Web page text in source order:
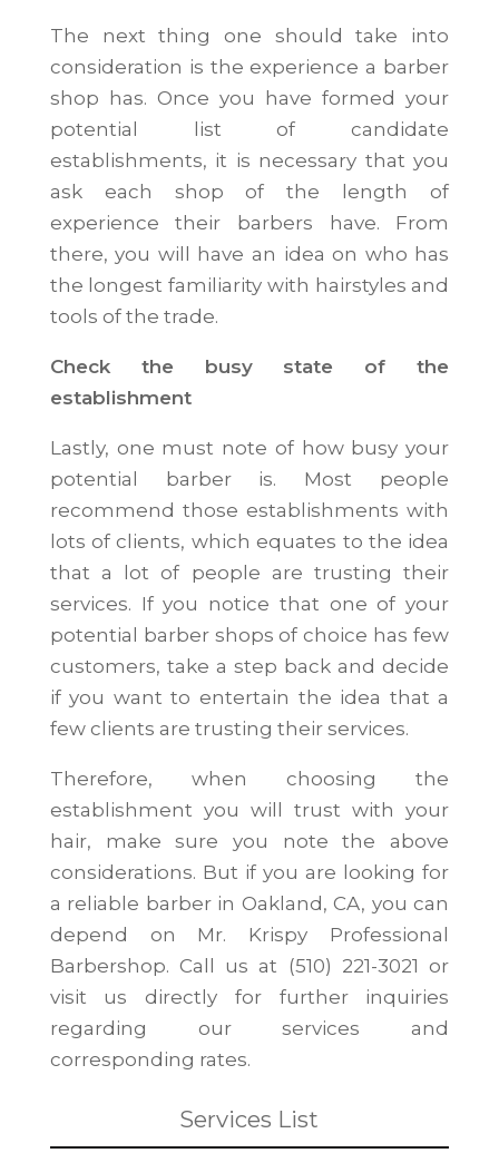
The next thing one should take into
consideration is the experience a barber
shop has. Once you have formed your
potential list of candidate
establishments, it is necessary that you
ask each shop of the length of
experience their barbers have. From
there, you will have an idea on who has
the longest familiarity with hairstyles and
tools of the trade.
Check the busy state of the
establishment
Lastly, one must note of how busy your
potential barber is. Most people
recommend those establishments with
lots of clients, which equates to the idea
that a lot of people are trusting their
services. If you notice that one of your
potential barber shops of choice has few
customers, take a step back and decide
if you want to entertain the idea that a
few clients are trusting their services.
Therefore, when choosing the
establishment you will trust with your
hair, make sure you note the above
considerations. But if you are looking for
a reliable barber in Oakland, CA, you can
depend on Mr. Krispy Professional
Barbershop. Call us at (510) 221-3021 or
visit us directly for further inquiries
regarding our services and
corresponding rates.
Services List